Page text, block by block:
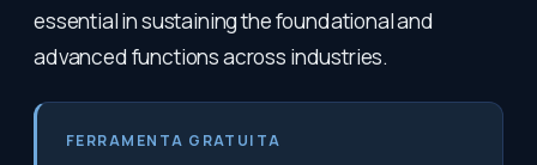
essential in sustaining the foundational and
advanced functions across industries.
FERRAMENTA GRATUITA